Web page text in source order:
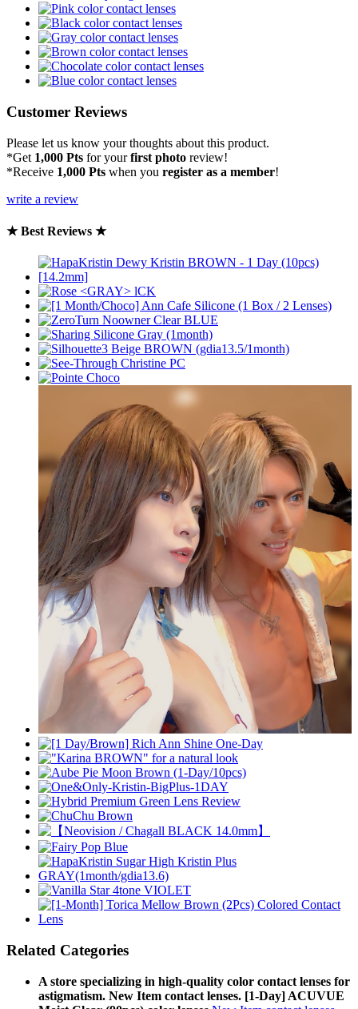
Customer Reviews
Please let us know your thoughts about this product.
*Get 1,000 Pts for yourfirst photo review!
*Receive 1,000 Pts when you register as a member!
write a review
★ Best Reviews ★
Related Categories
A store specializing in high-quality color contact lenses for
astigmatism. New Item contact lenses. [1-Day] ACUVUE